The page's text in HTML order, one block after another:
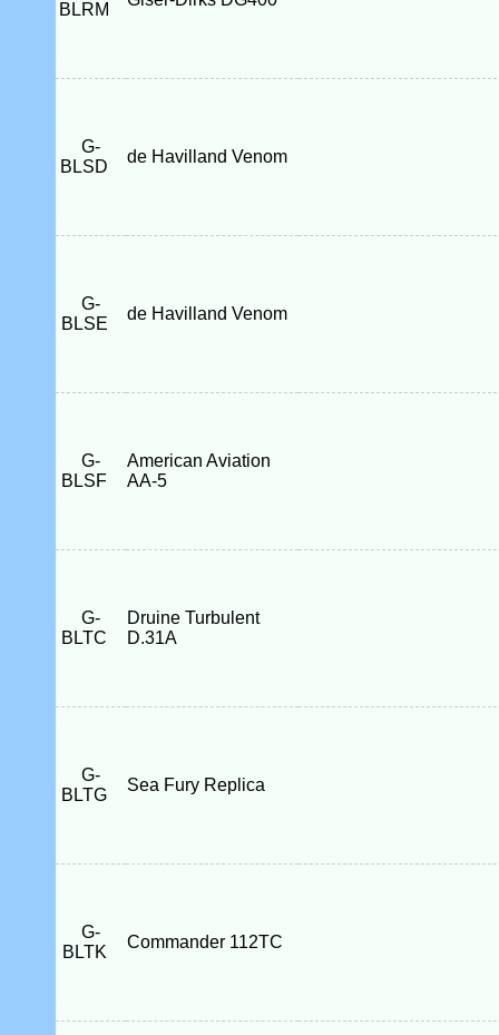
BLRM
G-
BLSD
de Havilland Venom
G-
BLSE
de Havilland Venom
G-
BLSF
American Aviation
AA-5
G-
BLTC
Druine Turbulent
D.31A
G-
BLTG
Sea Fury Replica
G-
BLTK
Commander 112TC